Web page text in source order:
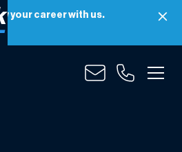
your career with us.